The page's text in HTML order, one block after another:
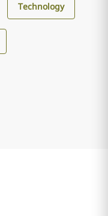
Technology